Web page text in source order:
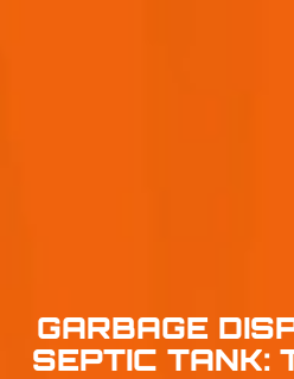
GARBAGE
SEPTIC TANK: